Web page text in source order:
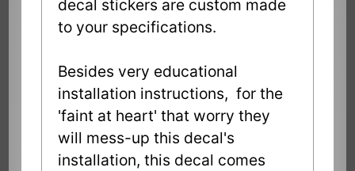
decal stickers are custom made
to your specifications.
Besides very educational
installation instructions, for the
'faint at heart' that worry they
will mess-up this decal's
installation, this decal comes